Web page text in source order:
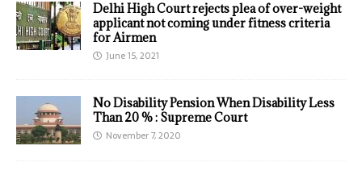
Delhi High Court rejects plea of over-weight
applicant not coming under fitness criteria
for Airmen
June 15, 2021
No Disability Pension When Disability Less
Than 20 % : Supreme Court
November 7, 2020